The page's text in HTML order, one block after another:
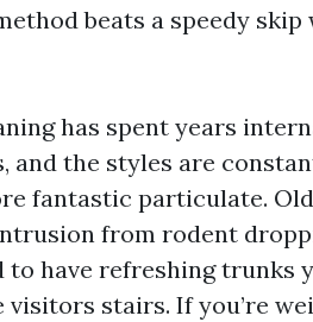
beats a speedy
has spent years
and the styles are
fantastic particulate.
from rodent
to have refreshing trunks
stairs. If you’re